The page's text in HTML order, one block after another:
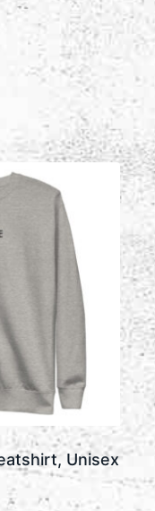
Unisex